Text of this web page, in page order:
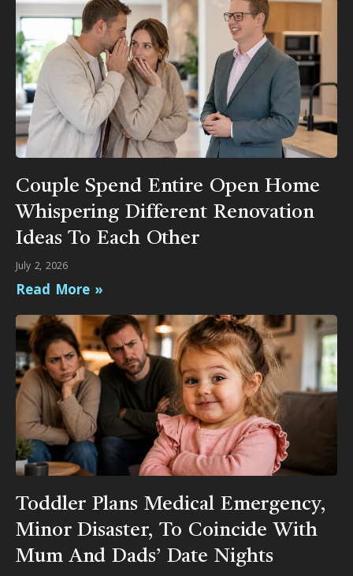
Couple Spend Entire Open Home
Whispering Different Renovation
Ideas To Each Other
July 2, 2026
Read More »
Toddler Plans Medical Emergency,
Minor Disaster, To Coincide With
Mum And Dads’ Date Nights